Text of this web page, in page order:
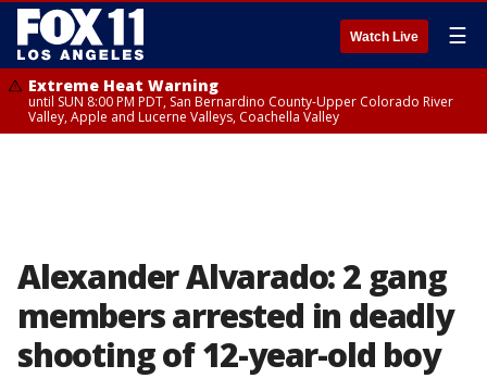
Watch Live ☰
Extreme Heat Warning
until SUN 8:00 PM PDT, San Bernardino County-Upper Colorado River
Valley, Apple and Lucerne Valleys, Coachella Valley
Alexander Alvarado: 2 gang
members arrested in deadly
shooting of 12-year-old boy